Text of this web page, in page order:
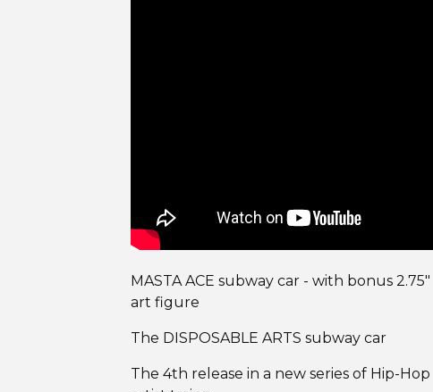
MASTA ACE subway car - with bonus 2.75"
art figure
The DISPOSABLE ARTS subway car
The 4th release in a new series of Hip-Hop